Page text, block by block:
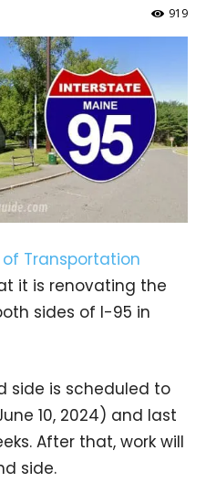
919
Transportation
it is renovating the
sides of I-95 in
side is scheduled to
10, 2024) and last
After that, work will
side.